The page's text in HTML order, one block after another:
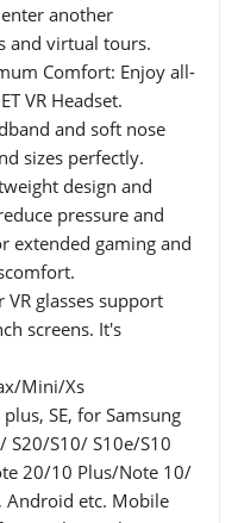
another
and virtual tours.
Comfort: Enjoy all-
VR Headset.
and soft nose
sizes perfectly.
design and
pressure and
extended gaming and
glasses support
screens. It's
Mini/Xs
SE, for Samsung
S10/ S10e/S10
20/10 Plus/Note 10/
Android etc. Mobile